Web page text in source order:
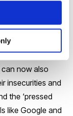
will still be
or acting as
maintain ever-
now also
insecurities and
the ‘pressed
like Google and